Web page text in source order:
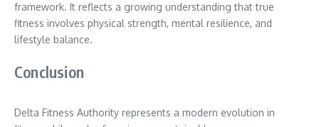
framework. It reflects a growing understanding that true
fitness involves physical strength, mental resilience, and
lifestyle balance.
Conclusion
Delta Fitness Authority represents a modern evolution in